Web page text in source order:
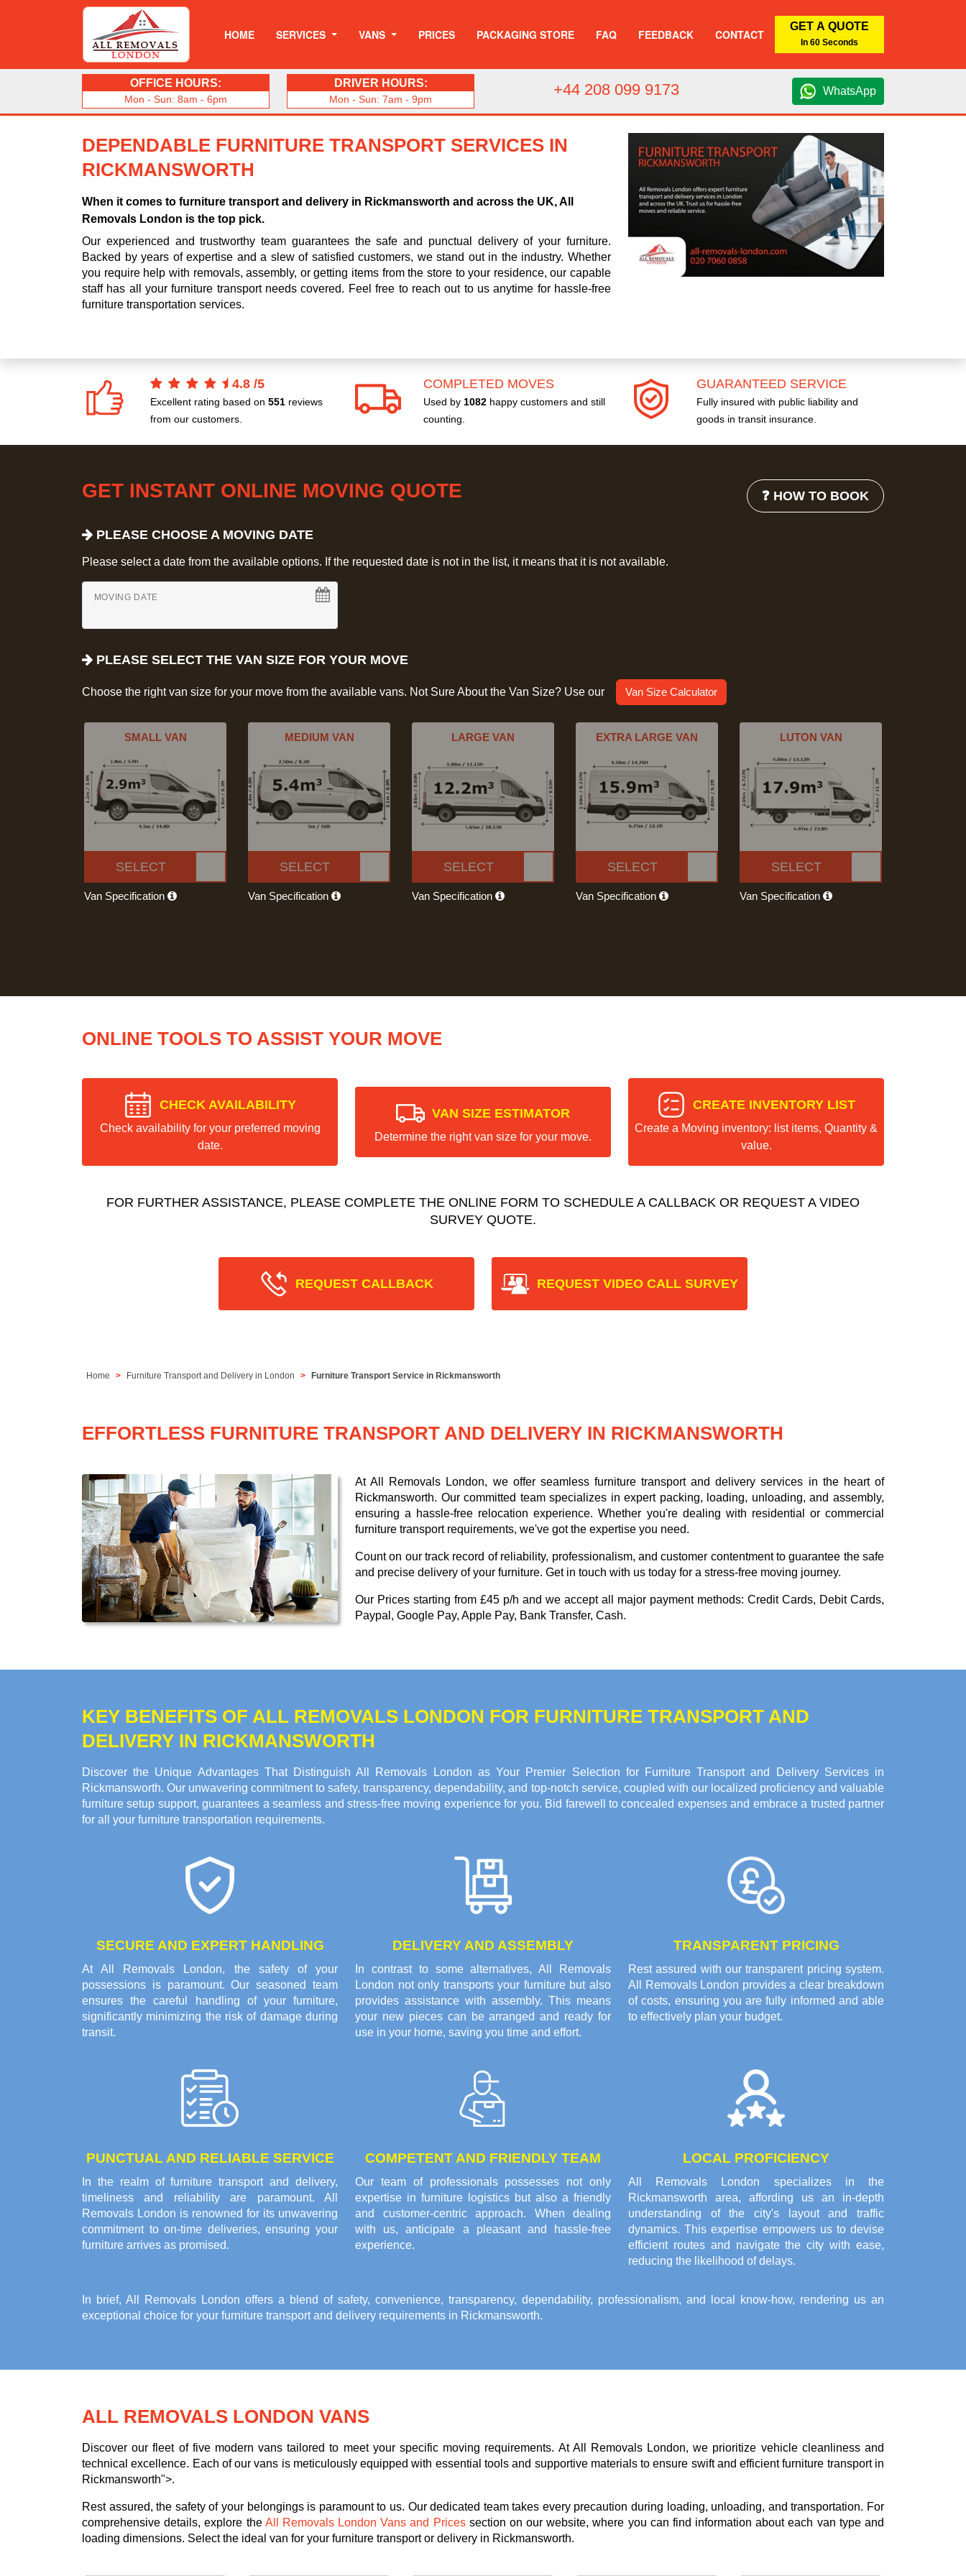
HOME SERVICES VANS PRICES PACKAGING STORE FAQ FEEDBACK CONTACT
GET A QUOTE
In 60 Seconds
OFFICE HOURS:
Mon - Sun: 8am - 6pm
DRIVER HOURS:
Mon - Sun: 7am - 9pm
+44 208 099 9173 WhatsApp
DEPENDABLE FURNITURE TRANSPORT SERVICES IN
RICKMANSWORTH
When it comes to furniture transport and delivery in Rickmansworth and across the UK, All
Removals London is the top pick.
Our experienced and trustworthy team guarantees the safe and punctual delivery of your furniture.
Backed by years of expertise and a slew of satisfied customers, we stand out in the industry. Whether
you require help with removals, assembly, or getting items from the store to your residence, our capable
staff has all your furniture transport needs covered. Feel free to reach out to us anytime for hassle-free
furniture transportation services.
4.8 /5
Excellent rating based on 551 reviews
from our customers.
COMPLETED MOVES
Used by 1082 happy customers and still
counting.
GUARANTEED SERVICE
Fully insured with public liability and
goods in transit insurance.
GET INSTANT ONLINE MOVING QUOTE ❓ HOW TO BOOK
PLEASE CHOOSE A MOVING DATE
Please select a date from the available options. If the requested date is not in the list, it means that it is not available.
MOVING DATE
PLEASE SELECT THE VAN SIZE FOR YOUR MOVE
Choose the right van size for your move from the available vans. Not Sure About the Van Size? Use our Van Size Calculator
SMALL VAN
SELECT
Van Specification
MEDIUM VAN
SELECT
Van Specification
LARGE VAN
SELECT
Van Specification
EXTRA LARGE VAN
SELECT
Van Specification
LUTON VAN
SELECT
Van Specification
ONLINE TOOLS TO ASSIST YOUR MOVE
CHECK AVAILABILITY
Check availability for your preferred moving
date.
VAN SIZE ESTIMATOR
Determine the right van size for your move.
CREATE INVENTORY LIST
Create a Moving inventory: list items, Quantity &
value.
FOR FURTHER ASSISTANCE, PLEASE COMPLETE THE ONLINE FORM TO SCHEDULE A CALLBACK OR REQUEST A VIDEO
SURVEY QUOTE.
REQUEST CALLBACK REQUEST VIDEO CALL SURVEY
Home Furniture Transport and Delivery in London Furniture Transport Service in Rickmansworth
EFFORTLESS FURNITURE TRANSPORT AND DELIVERY IN RICKMANSWORTH
At All Removals London, we offer seamless furniture transport and delivery services in the heart of
Rickmansworth. Our committed team specializes in expert packing, loading, unloading, and assembly,
ensuring a hassle-free relocation experience. Whether you're dealing with residential or commercial
furniture transport requirements, we've got the expertise you need.
Count on our track record of reliability, professionalism, and customer contentment to guarantee the safe
and precise delivery of your furniture. Get in touch with us today for a stress-free moving journey.
Our Prices starting from £45 p/h and we accept all major payment methods: Credit Cards, Debit Cards,
Paypal, Google Pay, Apple Pay, Bank Transfer, Cash.
KEY BENEFITS OF ALL REMOVALS LONDON FOR FURNITURE TRANSPORT AND
DELIVERY IN RICKMANSWORTH
Discover the Unique Advantages That Distinguish All Removals London as Your Premier Selection for Furniture Transport and Delivery Services in
Rickmansworth. Our unwavering commitment to safety, transparency, dependability, and top-notch service, coupled with our localized proficiency and valuable
furniture setup support, guarantees a seamless and stress-free moving experience for you. Bid farewell to concealed expenses and embrace a trusted partner
for all your furniture transportation requirements.
SECURE AND EXPERT HANDLING
At All Removals London, the safety of your
possessions is paramount. Our seasoned team
ensures the careful handling of your furniture,
significantly minimizing the risk of damage during
transit.
DELIVERY AND ASSEMBLY
In contrast to some alternatives, All Removals
London not only transports your furniture but also
provides assistance with assembly. This means
your new pieces can be arranged and ready for
use in your home, saving you time and effort.
TRANSPARENT PRICING
Rest assured with our transparent pricing system.
All Removals London provides a clear breakdown
of costs, ensuring you are fully informed and able
to effectively plan your budget.
PUNCTUAL AND RELIABLE SERVICE
In the realm of furniture transport and delivery,
timeliness and reliability are paramount. All
Removals London is renowned for its unwavering
commitment to on-time deliveries, ensuring your
furniture arrives as promised.
COMPETENT AND FRIENDLY TEAM
Our team of professionals possesses not only
expertise in furniture logistics but also a friendly
and customer-centric approach. When dealing
with us, anticipate a pleasant and hassle-free
experience.
LOCAL PROFICIENCY
All Removals London specializes in the
Rickmansworth area, affording us an in-depth
understanding of the city's layout and traffic
dynamics. This expertise empowers us to devise
efficient routes and navigate the city with ease,
reducing the likelihood of delays.
In brief, All Removals London offers a blend of safety, convenience, transparency, dependability, professionalism, and local know-how, rendering us an
exceptional choice for your furniture transport and delivery requirements in Rickmansworth.
ALL REMOVALS LONDON VANS
Discover our fleet of five modern vans tailored to meet your specific moving requirements. At All Removals London, we prioritize vehicle cleanliness and
technical excellence. Each of our vans is meticulously equipped with essential tools and supportive materials to ensure swift and efficient furniture transport in
Rickmansworth">.
Rest assured, the safety of your belongings is paramount to us. Our dedicated team takes every precaution during loading, unloading, and transportation. For
comprehensive details, explore the All Removals London Vans and Pricessection on our website, where you can find information about each van type and
loading dimensions. Select the ideal van for your furniture transport or delivery in Rickmansworth.